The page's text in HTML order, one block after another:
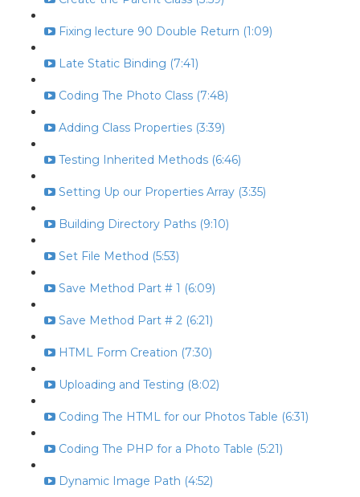
Fixing lecture 90 Double Return (1:09)
Late Static Binding (7:41)
Coding The Photo Class (7:48)
Adding Class Properties (3:39)
Testing Inherited Methods (6:46)
Setting Up our Properties Array (3:35)
Building Directory Paths (9:10)
Set File Method (5:53)
Save Method Part # 1 (6:09)
Save Method Part # 2 (6:21)
HTML Form Creation (7:30)
Uploading and Testing (8:02)
Coding The HTML for our Photos Table (6:31)
Coding The PHP for a Photo Table (5:21)
Dynamic Image Path (4:52)